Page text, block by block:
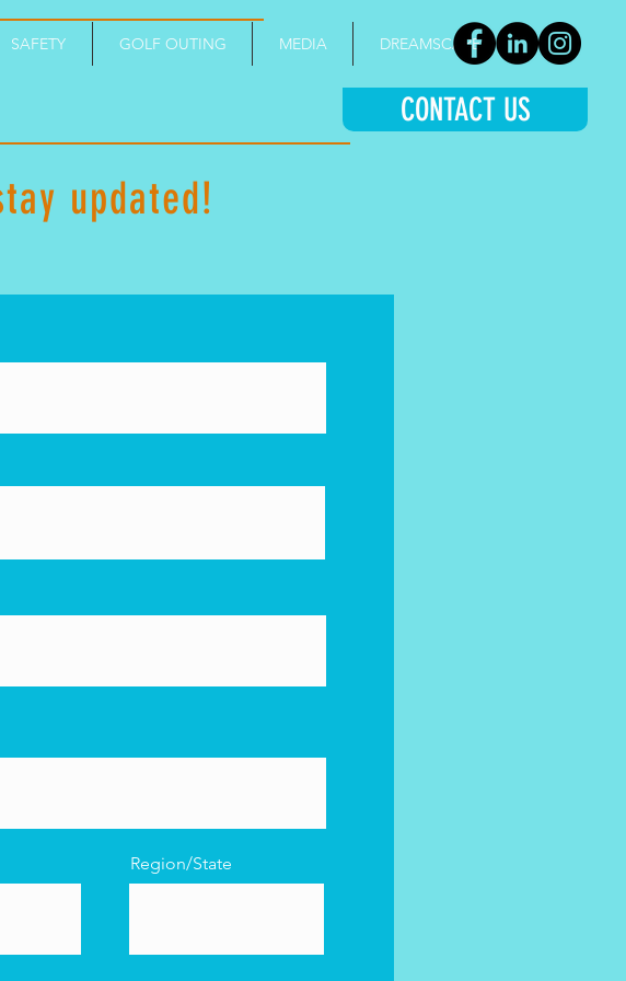
SAFETY GOLF OUTING MEDIA DREAMSCAPE
CONTACT US
updated!
Region/State